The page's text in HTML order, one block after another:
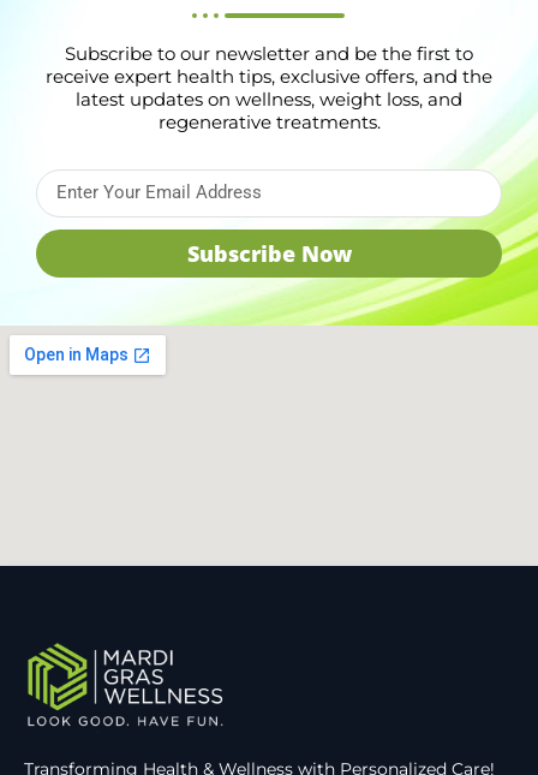
Subscribe to our newsletter and be the first to
receive expert health tips, exclusive offers, and the
latest updates on wellness, weight loss, and
regenerative treatments.
Subscribe Now
Transforming Health & Wellness with Personalized Care!